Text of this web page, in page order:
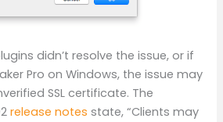
didn’t resolve the issue, or if
Pro on Windows, the issue may
SSL certificate. The
release notes state, “Clients may